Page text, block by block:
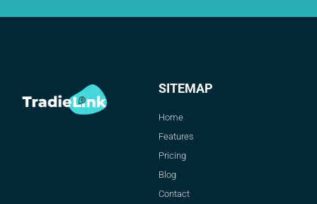
SITEMAP
Home
Features
Pricing
Blog
Contact